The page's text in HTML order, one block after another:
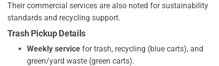
Their commercial services are also noted for sustainability
standards and recycling support.
Trash Pickup Details
Weekly service for trash, recycling (blue carts), and
green/yard waste (green carts).